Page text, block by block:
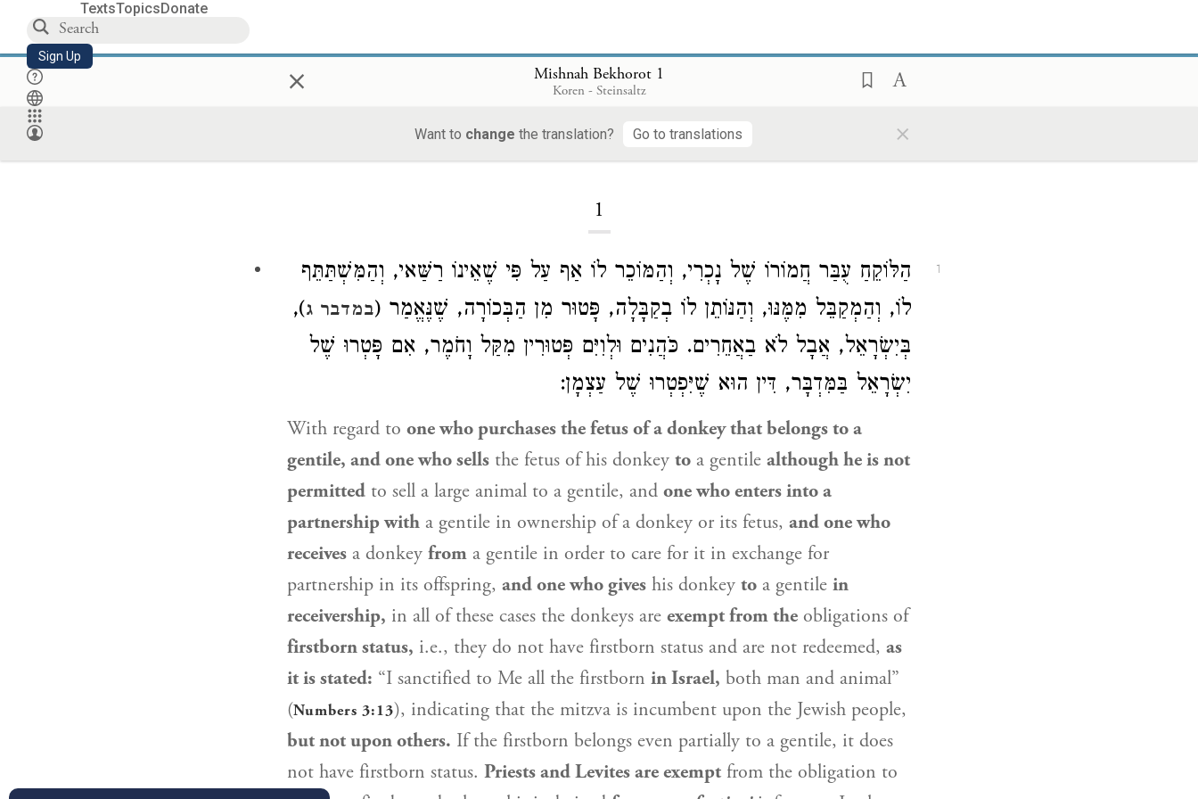
TextsTopicsDonate
Sign Up × Mishnah Bekhorot 1
Koren - Steinsaltz
Want to change the translation? Go to translations ×
Mishnah Bekhorot
1
1
הַלּוֹקֵחַ עֻבַּר חֲמוֹרוֹ שֶׁל נָכְרִי, וְהַמּוֹכֵר לוֹ אַף עַל פִּי שֶׁאֵינוֹ רַשַּׁאי, וְהַמִּשְׁתַּתֵּף
לוֹ, וְהַמְקַבֵּל מִמֶּנּוּ, וְהַנּוֹתֵן לוֹ בְקַבָּלָה, פָּטוּר מִן הַבְּכוֹרָה, שֶׁנֶּאֱמַר (במדבר ג),
בְּיִשְׂרָאֵל, אֲבָל לֹא בַאֲחֵרִים. כֹּהֲנִים וּלְוִיִּם פְּטוּרִין מִקַּל וָחֹמֶר, אִם פָּטְרוּ שֶׁל
יִשְׂרָאֵל בַּמִּדְבָּר, דִּין הוּא שֶׁיִּפְטְרוּ שֶׁל עַצְמָן:
With regard to one who purchases the fetus of a donkey that belongs to a
gentile, and one who sells the fetus of his donkey to a gentile although he is not
permitted to sell a large animal to a gentile, and one who enters into a
partnership with a gentile in ownership of a donkey or its fetus, and one who
receives a donkey from a gentile in order to care for it in exchange for
partnership in its offspring, and one who gives his donkey to a gentile in
receivership, in all of these cases the donkeys are exempt from the obligations of
firstborn status, i.e., they do not have firstborn status and are not redeemed, as
it is stated: “I sanctified to Me all the firstborn inIsrael, both man and animal”
(Numbers 3:13), indicating that the mitzva is incumbent upon the Jewish people,
but not upon others. If the firstborn belongs even partially to a gentile, it does
not have firstborn status. Priests and Levites are exempt from the obligation to